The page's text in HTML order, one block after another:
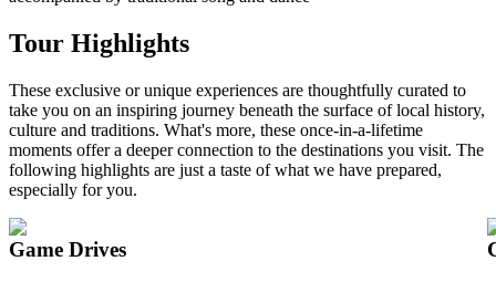
Tour Highlights
These exclusive or unique experiences are thoughtfully curated to
take you on an inspiring journey beneath the surface of local history,
culture and traditions. What's more, these once-in-a-lifetime
moments offer a deeper connection to the destinations you visit. The
following highlights are just a taste of what we have prepared,
especially for you.
Game Drives